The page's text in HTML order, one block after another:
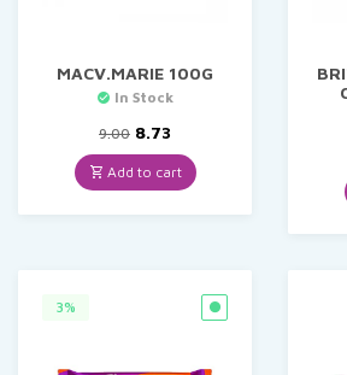
MACV.MARIE 100G
In Stock
9.00 Original
price
was:
₹9.00.
8.73
price
is:
₹8.73.
Add to cart
3%